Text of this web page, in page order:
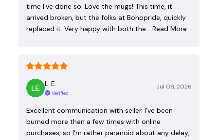
time I've done so. Love the mugs! This time, it
arrived broken, but the folks at Bohopride, quickly
replaced it. Very happy with both the… Read More
L. E.
Verified
Jul 08, 2026
Excellent communication with seller. I’ve been
burned more than a few times with online
purchases, so I’m rather paranoid about any delay,